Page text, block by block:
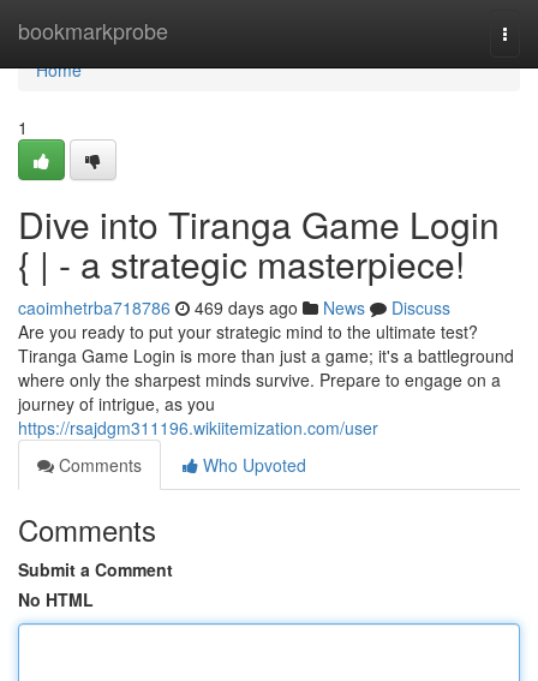
bookmarkprobe
Home
Home
1
Dive into Tiranga Game Login
{ | - a strategic masterpiece!
caoimhetrba718786 469 days ago News
Discuss
Are you ready to put your strategic mind to the ultimate test?
Tiranga Game Login is more than just a game; it's a battleground
where only the sharpest minds survive. Prepare to engage on a
journey of intrigue, as you
https://rsajdgm311196.wikiitemization.com/user
Comments
Who Upvoted
Comments
Submit a Comment
No HTML